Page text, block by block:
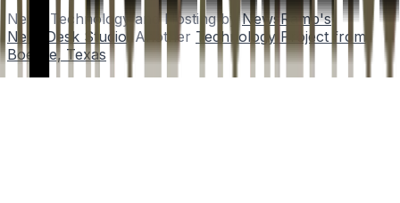
News Technology and Hosting by NewsRamp's
NewsDesk Studio . Another Technology Project from
Boerne, Texas